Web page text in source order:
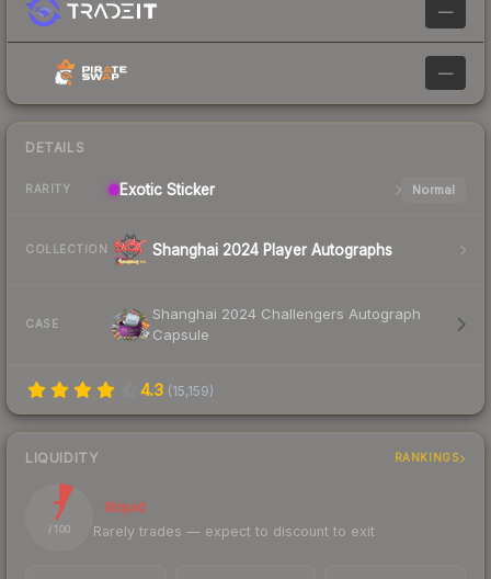
—
—
DETAILS
RARITY Exotic Sticker Normal
COLLECTION Shanghai 2024 Player Autographs
CASE
Shanghai 2024 Challengers Autograph
Capsule
4.3 (15,159)
LIQUIDITY RANKINGS
7
/ 100
Illiquid
Rarely trades — expect to discount to exit